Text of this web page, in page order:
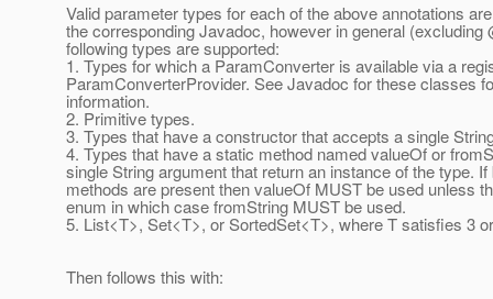
Valid parameter types for each of the above annotations
the corresponding Javadoc, however in general (excluding
following types are supported:
1. Types for which a ParamConverter is available via a
ParamConverterProvider. See Javadoc for these classes
information.
2. Primitive types.
3. Types that have a constructor that accepts a single
4. Types that have a static method named valueOf or
single String argument that return an instance of the type. If
methods are present then valueOf MUST be used unless
enum in which case fromString MUST be used.
5. List<T>, Set<T>, or SortedSet<T>, where T satisfies 3
Then follows this with: